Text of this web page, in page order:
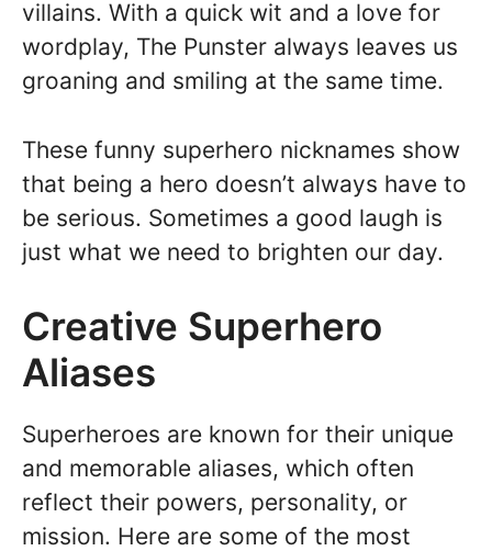
villains. With a quick wit and a love for
wordplay, The Punster always leaves us
groaning and smiling at the same time.
These funny superhero nicknames show
that being a hero doesn’t always have to
be serious. Sometimes a good laugh is
just what we need to brighten our day.
Creative Superhero
Aliases
Superheroes are known for their unique
and memorable aliases, which often
reflect their powers, personality, or
mission. Here are some of the most